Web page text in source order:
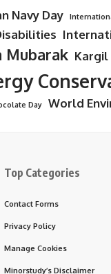
Navy Day
Mubarak Kargil
Day World
Top Categories
Contact Forms
Privacy Policy
Manage Cookies
Minorstudy’s Disclaimer